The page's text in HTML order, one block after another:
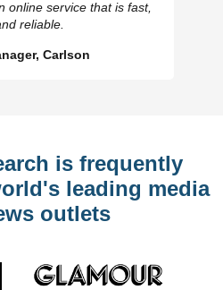
online service that is fast,
reliable.
Carlson
is frequently
leading media
outlets